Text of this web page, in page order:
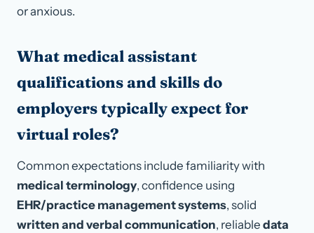
or anxious.
What medical assistant
qualifications and skills do
employers typically expect for
virtual roles?
Common expectations include familiarity with
medical terminology, confidence using
EHR/practice management systems, solid
written and verbal communication, reliable data